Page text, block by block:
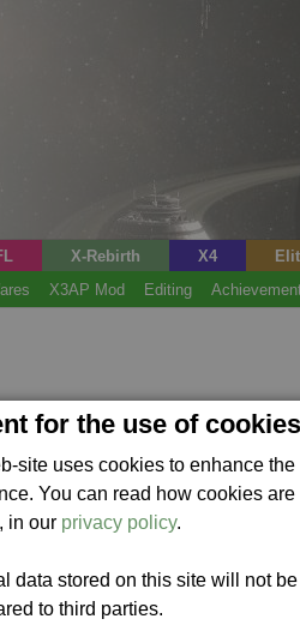
for the use of
site uses cookies to enhance the
You can read how cookies are
in our privacy policy.
data stored on this site will not be
to third parties.
X-Rebirth X4
X3AP Mod Editing
Kit(Cckit)
kit will allow you to join
to form a station